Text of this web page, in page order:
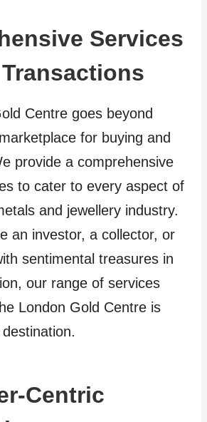
Services
Centre goes beyond
for buying and
provide a comprehensive
to cater to every aspect of
and jewellery industry.
an investor, a collector, or
sentimental treasures in
our range of services
London Gold Centre is
Centric